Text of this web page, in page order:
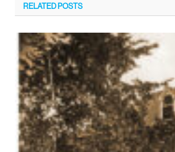
RELATEDPOSTS